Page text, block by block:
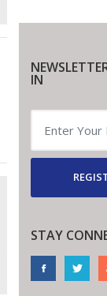
IN
STAY